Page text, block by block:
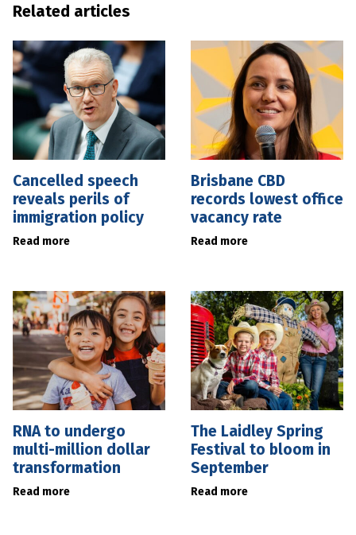
Related articles
Cancelled speech
reveals perils of
immigration policy
Read more
Brisbane CBD
records lowest office
vacancy rate
Read more
RNA to undergo
multi-million dollar
transformation
Read more
The Laidley Spring
Festival to bloom in
September
Read more